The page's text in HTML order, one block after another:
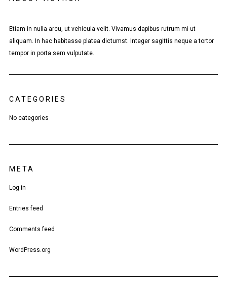
Etiam in nulla arcu, ut vehicula velit. Vivamus dapibus rutrum mi ut
aliquam. In hac habitasse platea dictumst. Integer sagittis neque a tortor
tempor in porta sem vulputate.
CATEGORIES
No categories
META
Log in
Entries feed
Comments feed
WordPress.org